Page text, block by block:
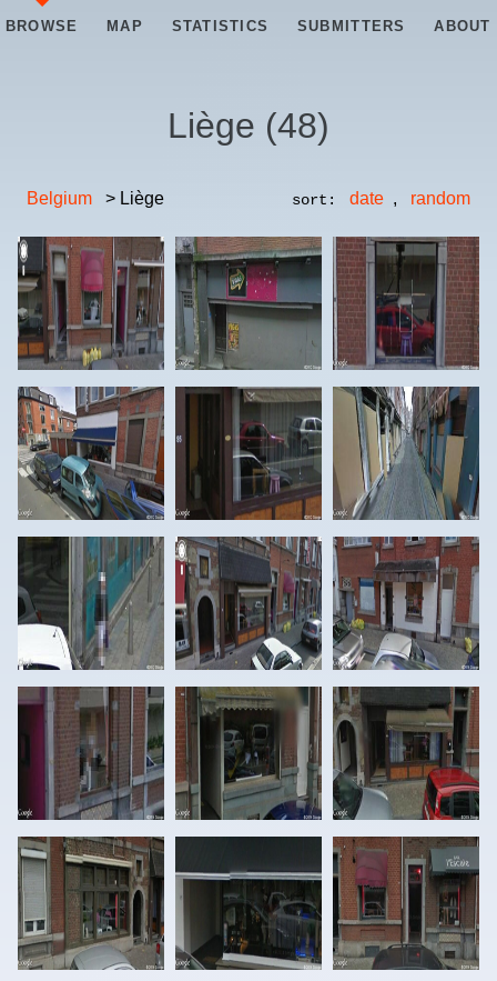
BROWSE MAP STATISTICS SUBMITTERS ABOUT
Liège (48)
Belgium > Liège sort: date , random